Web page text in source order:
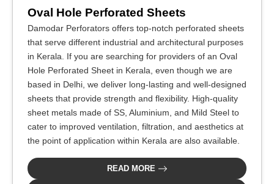
Oval Hole Perforated Sheets
Damodar Perforators offers top-notch perforated sheets
that serve different industrial and architectural purposes
in Kerala. If you are searching for providers of an Oval
Hole Perforated Sheet in Kerala, even though we are
based in Delhi, we deliver long-lasting and well-designed
sheets that provide strength and flexibility. High-quality
sheet metals made of SS, Aluminium, and Mild Steel to
cater to improved ventilation, filtration, and aesthetics at
the point of application within Kerala are also available.
READ MORE